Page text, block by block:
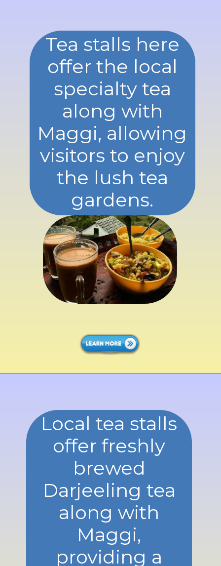
Tea stalls here
offer the local
specialty tea
along with
Maggi, allowing
visitors to enjoy
the lush tea
gardens.
Local tea stalls
offer freshly
brewed
Darjeeling tea
along with
Maggi,
providing a